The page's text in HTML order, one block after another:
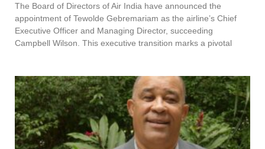
The Board of Directors of Air India have announced the
appointment of Tewolde Gebremariam as the airline’s Chief
Executive Officer and Managing Director, succeeding
Campbell Wilson. This executive transition marks a pivotal